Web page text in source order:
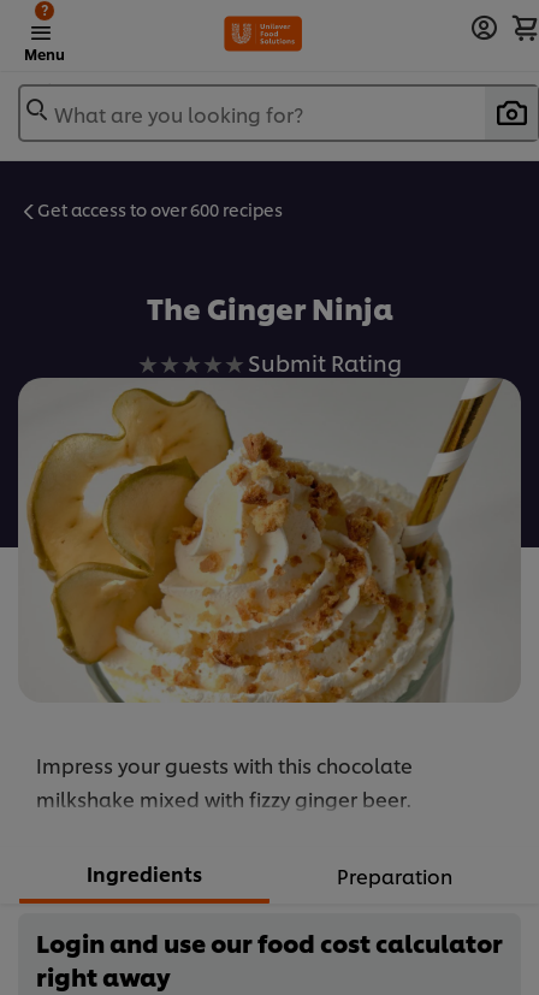
Menu
?
What are you looking for?
Get access to over 600 recipes
The Ginger Ninja
No
for
this
recipe
Submit Rating
Impress your guests with this chocolate
milkshake mixed with fizzy ginger beer.
Ingredients Preparation
Login and use our food cost calculator
right away